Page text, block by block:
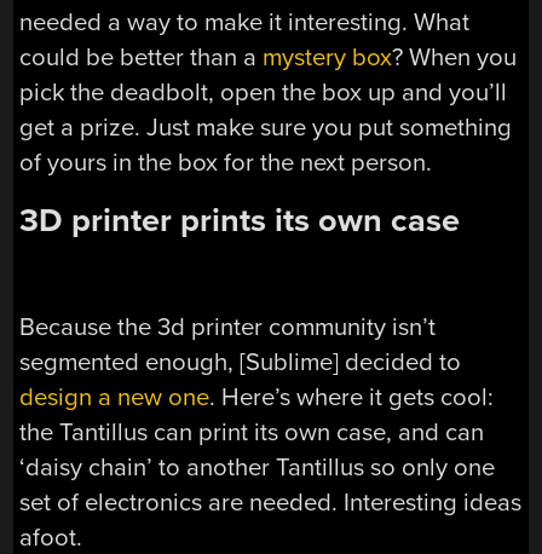
needed a way to make it interesting. What
could be better than a mystery box? When you
pick the deadbolt, open the box up and you’ll
get a prize. Just make sure you put something
of yours in the box for the next person.
3D printer prints its own case
Because the 3d printer community isn’t
segmented enough, [Sublime] decided to
design a new one. Here’s where it gets cool:
the Tantillus can print its own case, and can
‘daisy chain’ to another Tantillus so only one
set of electronics are needed. Interesting ideas
afoot.